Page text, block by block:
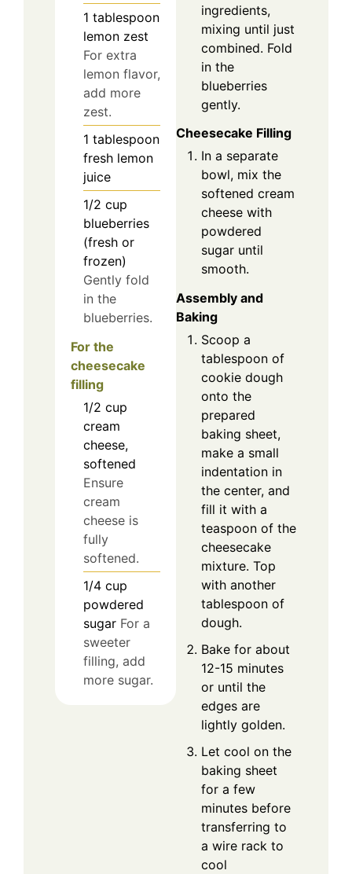
1 tablespoon
lemon zest
For extra
lemon flavor,
add more
zest.
1 tablespoon
fresh lemon
juice
1/2 cup
blueberries
(fresh or
frozen)
Gently fold
in the
blueberries.
For the
cheesecake
filling
1/2 cup
cream
cheese,
softened
Ensure
cream
cheese is
fully
softened.
1/4 cup
powdered
sugar For a
sweeter
filling, add
more sugar.
ingredients,
mixing until just
combined. Fold
in the
blueberries
gently.
Cheesecake Filling
In a separate
bowl, mix the
softened cream
cheese with
powdered
sugar until
smooth.
Assembly and
Baking
Scoop a
tablespoon of
cookie dough
onto the
prepared
baking sheet,
make a small
indentation in
the center, and
fill it with a
teaspoon of the
cheesecake
mixture. Top
with another
tablespoon of
dough.
Bake for about
12-15 minutes
or until the
edges are
lightly golden.
Let cool on the
baking sheet
for a few
minutes before
transferring to
a wire rack to
cool